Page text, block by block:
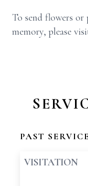
To send flowers or
memory, please
PAST
VISITATION